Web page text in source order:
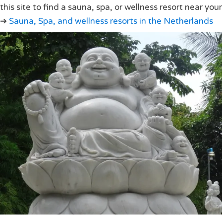
this site to find a sauna, spa, or wellness resort near
➔Sauna, Spa, and wellness resorts in the Netherlands